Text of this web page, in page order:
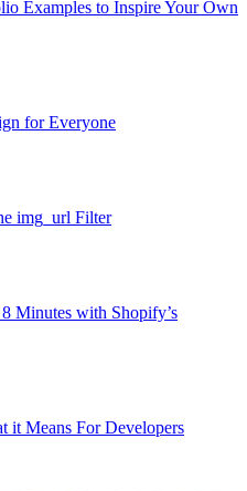
Examples to Inspire Your Own
for Everyone
img_url Filter
Minutes with Shopify’s
it Means For Developers